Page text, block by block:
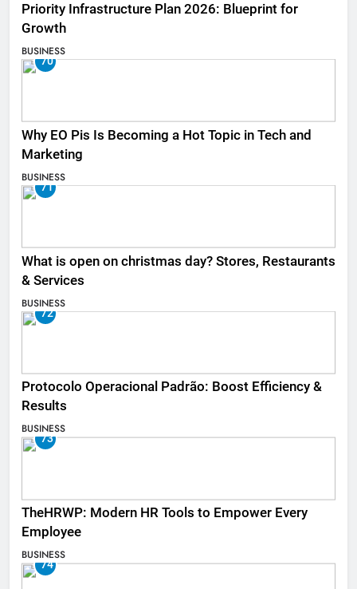
Priority Infrastructure Plan 2026: Blueprint for
Growth
BUSINESS
70
Why EO Pis Is Becoming a Hot Topic in Tech and
Marketing
BUSINESS
71
What is open on christmas day? Stores, Restaurants
& Services
BUSINESS
72
Protocolo Operacional Padrão: Boost Efficiency &
Results
BUSINESS
73
TheHRWP: Modern HR Tools to Empower Every
Employee
BUSINESS
74